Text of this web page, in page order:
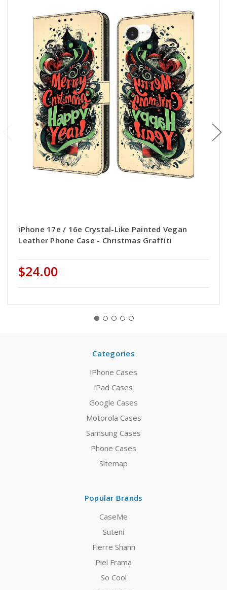
iPhone 17e / 16e Crystal-Like Painted Vegan
Leather Phone Case - Christmas Graffiti
$24.00
Categories
iPhone Cases
iPad Cases
Google Cases
Motorola Cases
Samsung Cases
Phone Cases
Sitemap
Popular Brands
CaseMe
Suteni
Fierre Shann
Piel Frama
So Cool